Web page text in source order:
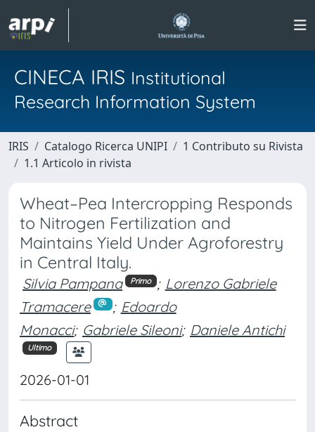
CINECA IRIS Institutional
Research Information System
IRIS Catalogo Ricerca UNIPI
1 Contributo su Rivista
1.1 Articolo in rivista
Wheat–Pea Intercropping Responds
to Nitrogen Fertilization and
Maintains Yield Under Agroforestry
in Central Italy.
Silvia Pampana Primo ; Lorenzo Gabriele
Tramacere
; Edoardo
Monacci; Gabriele Sileoni; Daniele Antichi
Ultimo
2026-01-01
Abstract